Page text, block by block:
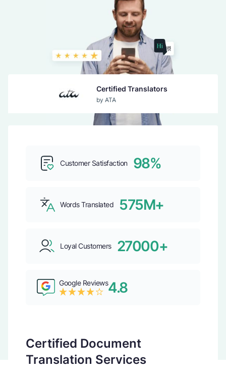
Certified Translators
by ATA
Guaranteed Acceptance
Top b2b Company
Google Reviews4.8
Customer Satisfaction 98%
Words Translated 575M+
Loyal Customers 27000+
Certified Document
Translation Services